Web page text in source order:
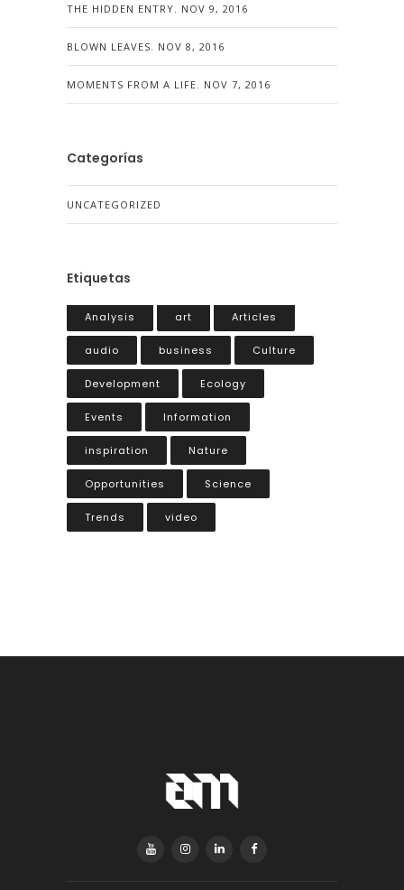
THE HIDDEN ENTRY. NOV 9, 2016
BLOWN LEAVES. NOV 8, 2016
MOMENTS FROM A LIFE. NOV 7, 2016
Categorías
UNCATEGORIZED
Etiquetas
Analysis art Articles
audio business Culture
Development Ecology
Events Information
inspiration Nature
Opportunities Science
Trends video